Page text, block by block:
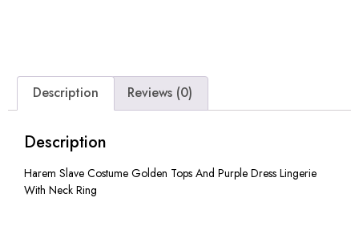
Description Reviews (0)
Description
Harem Slave Costume Golden Tops And Purple Dress Lingerie
With Neck Ring